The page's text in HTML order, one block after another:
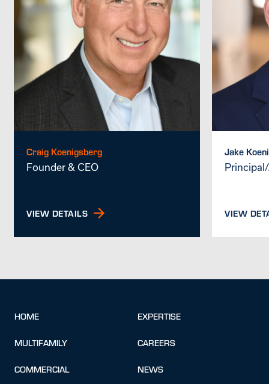
Craig Koenigsberg
Founder & CEO
VIEW DETAILS
Jake
VIEW
HOME
MULTIFAMILY
COMMERCIAL
EXPERTISE
CAREERS
NEWS